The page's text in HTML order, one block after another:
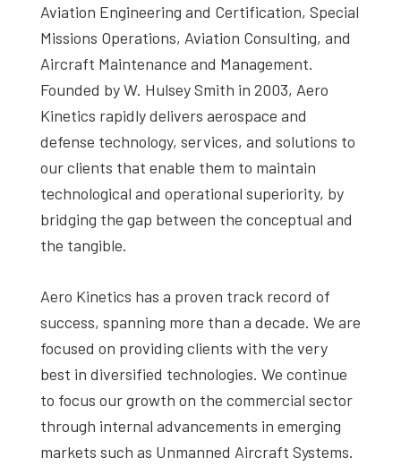
Aviation Engineering and Certification, Special
Missions Operations, Aviation Consulting, and
Aircraft Maintenance and Management.
Founded by W. Hulsey Smith in 2003, Aero
Kinetics rapidly delivers aerospace and
defense technology, services, and solutions to
our clients that enable them to maintain
technological and operational superiority, by
bridging the gap between the conceptual and
the tangible.
Aero Kinetics has a proven track record of
success, spanning more than a decade. We are
focused on providing clients with the very
best in diversified technologies. We continue
to focus our growth on the commercial sector
through internal advancements in emerging
markets such as Unmanned Aircraft Systems.